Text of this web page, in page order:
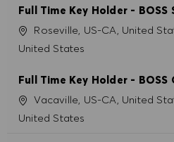
Full Time Key Holder - BOSS
KonumRoseville, US-CA, United
United States
Full Time Key Holder -
Konum
Vacaville, US-CA, United
United States